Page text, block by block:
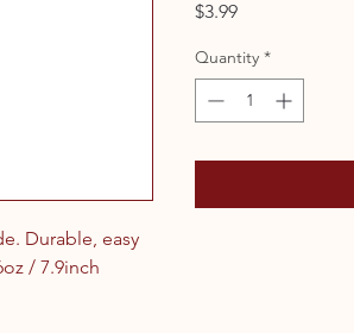
Durable, easy
/ 7.9inch
$3.99Price
Quantity *